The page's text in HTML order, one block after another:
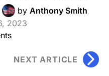
by Anthony Smith
2023
NEXT ARTICLE